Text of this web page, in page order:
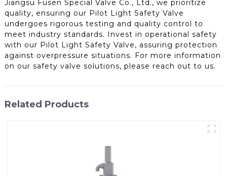
Jiangsu Fusen Special Valve Co., Ltd., we prioritize
quality, ensuring our Pilot Light Safety Valve
undergoes rigorous testing and quality control to
meet industry standards. Invest in operational safety
with our Pilot Light Safety Valve, assuring protection
against overpressure situations. For more information
on our safety valve solutions, please reach out to us.
Related Products